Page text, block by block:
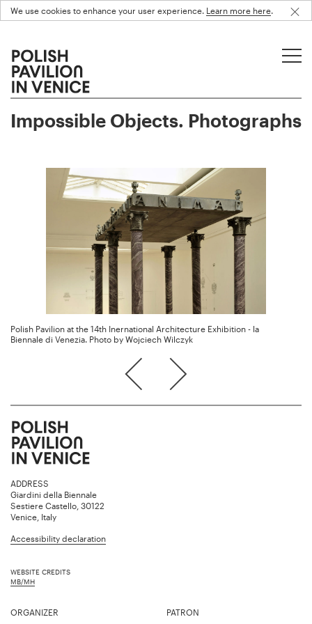
We use cookies to enhance your user experience. Learn more here.
Impossible Objects. Photographs
Polish Pavilion at the 14th Inernational Architecture Exhibition - la
Biennale di Venezia. Photo by Wojciech Wilczyk
ADDRESS
Giardini della Biennale
Sestiere Castello, 30122
Venice, Italy
Accessibility declaration
WEBSITE CREDITS
MB/MH
ORGANIZER PATRON